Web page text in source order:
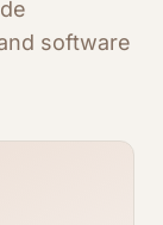
software